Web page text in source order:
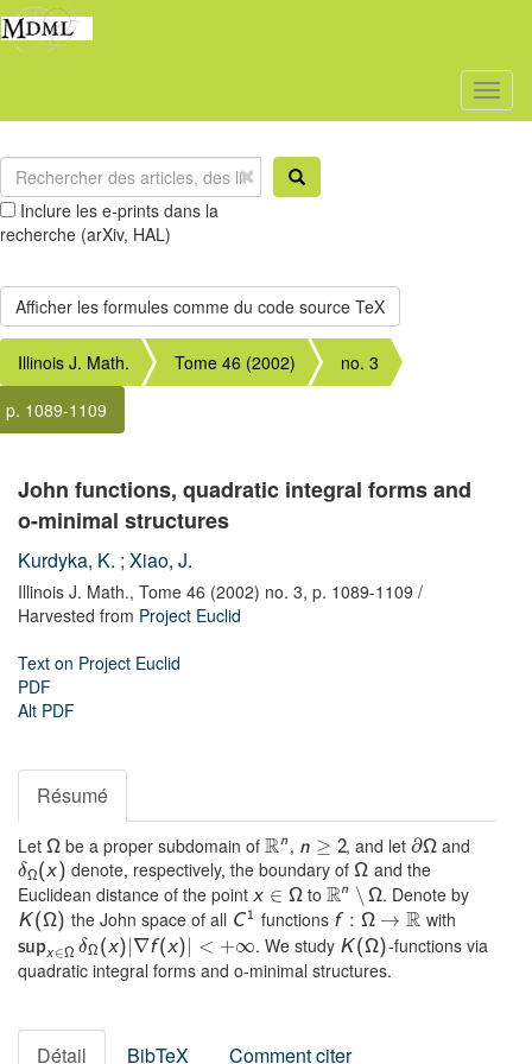
Inclure les e-prints dans la
recherche (arXiv, HAL)
Illinois J. Math. Tome 46 (2002)
no. 3
p. 1089-1109
John functions, quadratic integral forms and
o-minimal structures
Kurdyka, K. ; Xiao, J.
Illinois J. Math., Tome 46 (2002) no. 3, p. 1089-1109 /
Harvested from Project Euclid
Text on Project Euclid
PDF
Alt PDF
Résumé
Let Ω be a proper subdomain ofRn , n ≥ 2, and let ∂Ω and
δΩ(x ) denote, respectively, the boundary ofΩ and the
Euclidean distance of the point x ∈ Ω toRn ∖ Ω. Denote by
K (Ω) the John space of all C 1 functions f : Ω → R with
supx∈Ω δΩ (x)|∇f (x)| < +∞. We study K(Ω)-functions via
quadratic integral forms and o-minimal structures.
Détail BibTeX Comment citer